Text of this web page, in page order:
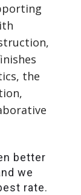
the
better
we
rate.